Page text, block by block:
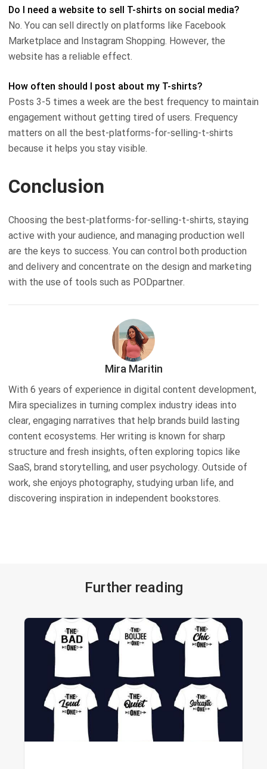
Do I need a website to sell T-shirts on social media?
No. You can sell directly on platforms like Facebook
Marketplace and Instagram Shopping. However, the
website has a reliable effect.
How often should I post about my T-shirts?
Posts 3-5 times a week are the best frequency to maintain
engagement without getting tired of users. Frequency
matters on all the best-platforms-for-selling-t-shirts
because it helps you stay visible.
Conclusion
Choosing the best-platforms-for-selling-t-shirts, staying
active with your audience, and managing production well
are the keys to success. You can control both production
and delivery and concentrate on the design and marketing
with the use of tools such as PODpartner.
Mira Maritin
With 6 years of experience in digital content development,
Mira specializes in turning complex industry ideas into
clear, engaging narratives that help brands build lasting
content ecosystems. Her writing is known for sharp
structure and fresh insights, often exploring topics like
SaaS, brand storytelling, and user psychology. Outside of
work, she enjoys photography, studying urban life, and
discovering inspiration in independent bookstores.
Further reading